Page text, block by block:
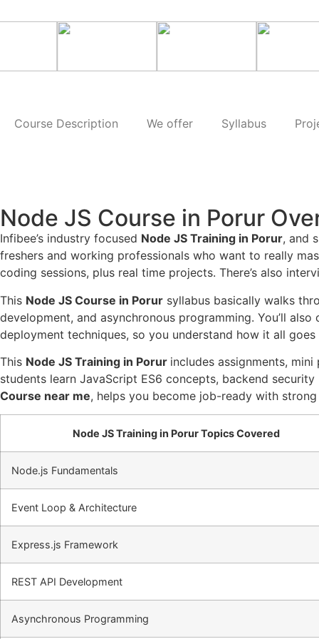
Course Description We offer Syllabus
Node JS Course in Porur
Infibee’s industry focused Node JS Training in Porur, and
freshers and working professionals who want to really
coding sessions, plus real time projects. There’s also
This Node JS Course in Porur syllabus basically walks
development, and asynchronous programming. You’ll
deployment techniques, so you understand how it all goes
This Node JS Training in Porur includes assignments,
students learn JavaScript ES6 concepts, backend
Course near me, helps you become job-ready with
Node JS Training in Porur Topics Covered
Node.js Fundamentals
Event Loop & Architecture
Express.js Framework
REST API Development
Asynchronous Programming